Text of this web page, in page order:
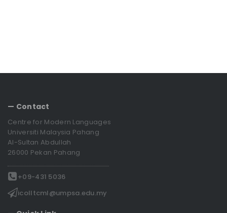
— Contact
Centre for Modern Languages
Universiti Malaysia Pahang
Al-Sultan Abdullah
26000 Pekan Pahang
+09-431 5036
icolltcml@umpsa.edu.my